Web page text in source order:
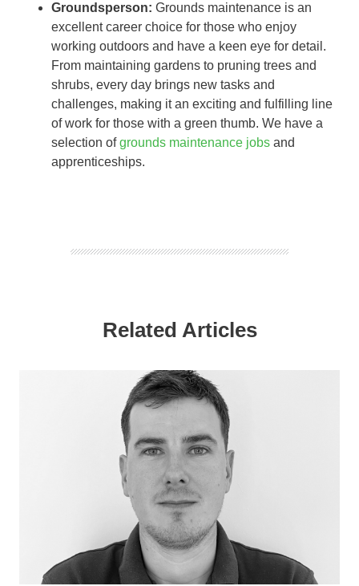
Groundsperson: Grounds maintenance is an
excellent career choice for those who enjoy
working outdoors and have a keen eye for detail.
From maintaining gardens to pruning trees and
shrubs, every day brings new tasks and
challenges, making it an exciting and fulfilling line
of work for those with a green thumb. We have a
selection ofgrounds maintenance jobs and
apprenticeships.
Related Articles